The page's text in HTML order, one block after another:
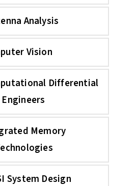
Analysis
Vision
Differential
Memory
System Design